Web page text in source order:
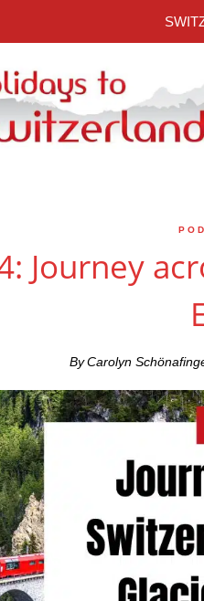
Journey
ByCarolyn